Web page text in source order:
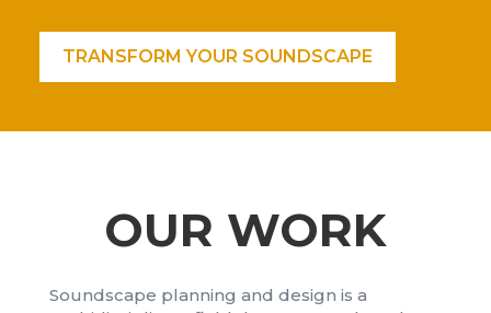
TRANSFORM YOUR SOUNDSCAPE
OUR WORK
Soundscape planning and design is a